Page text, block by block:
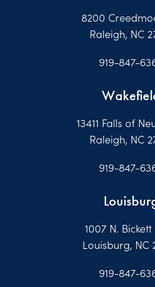
8200
Raleigh, NC
919-847-
13411 Falls of
Raleigh, NC
919-847-
1007 N. Bickett
Louisburg, NC
919-847-